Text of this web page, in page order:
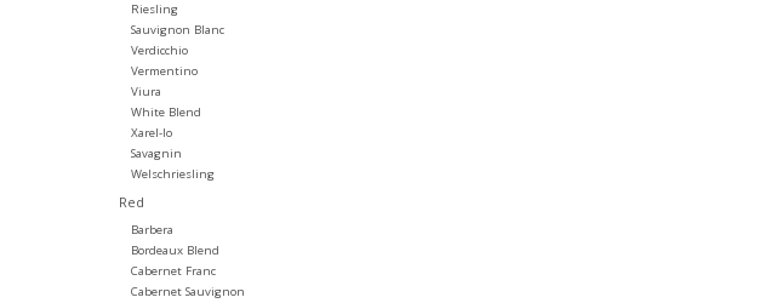
Riesling
Sauvignon Blanc
Verdicchio
Vermentino
Viura
White Blend
Xarel-lo
Savagnin
Welschriesling
Red
Barbera
Bordeaux Blend
Cabernet Franc
Cabernet Sauvignon